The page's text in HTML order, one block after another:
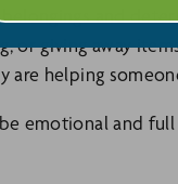
and
or giving away
are helping
emotional and full